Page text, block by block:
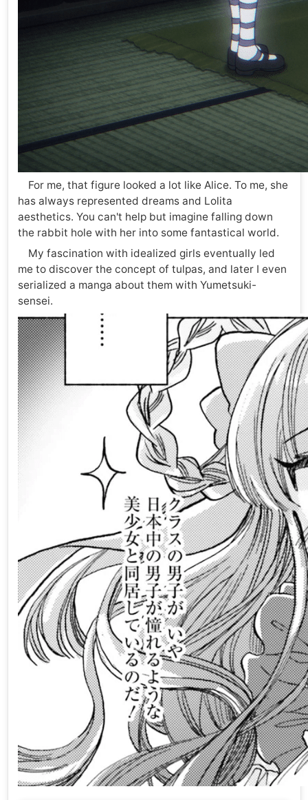
For me, that figure looked a lot like Alice. To me, she
has always represented dreams and Lolita
aesthetics. You can't help but imagine falling down
the rabbit hole with her into some fantastical world.
My fascination with idealized girls eventually led
me to discover the concept of tulpas, and later I even
serialized a manga about them with Yumetsuki-
sensei.